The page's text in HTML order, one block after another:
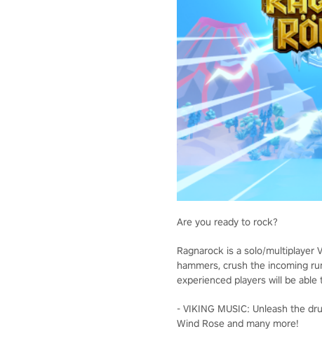
Are you ready to rock?
Ragnarock is a solo/multiplayer
hammers, crush the incoming
experienced players will be
- VIKING MUSIC: Unleash the
Wind Rose and many more!